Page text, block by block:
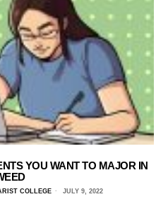
YOU WANT TO MAJOR IN
COLLEGE JULY 9, 2022